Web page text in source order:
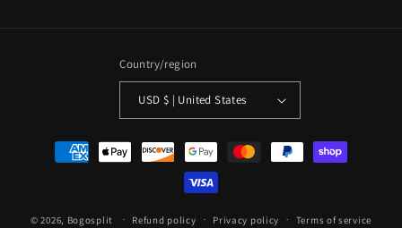
Country/region
USD $ | United States
Payment
methods
© 2026, Bogosplit Refund policy Privacy policy Terms of service